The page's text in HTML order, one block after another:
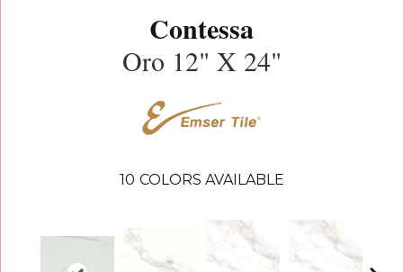
Contessa
Oro 12" X 24"
10 COLORS AVAILABLE